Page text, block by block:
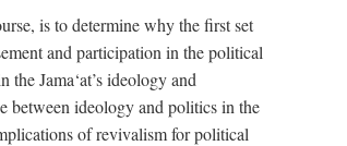
is to determine why the first set
and participation in the political
Jama‘at’s ideology and
between ideology and politics in the
of revivalism for political